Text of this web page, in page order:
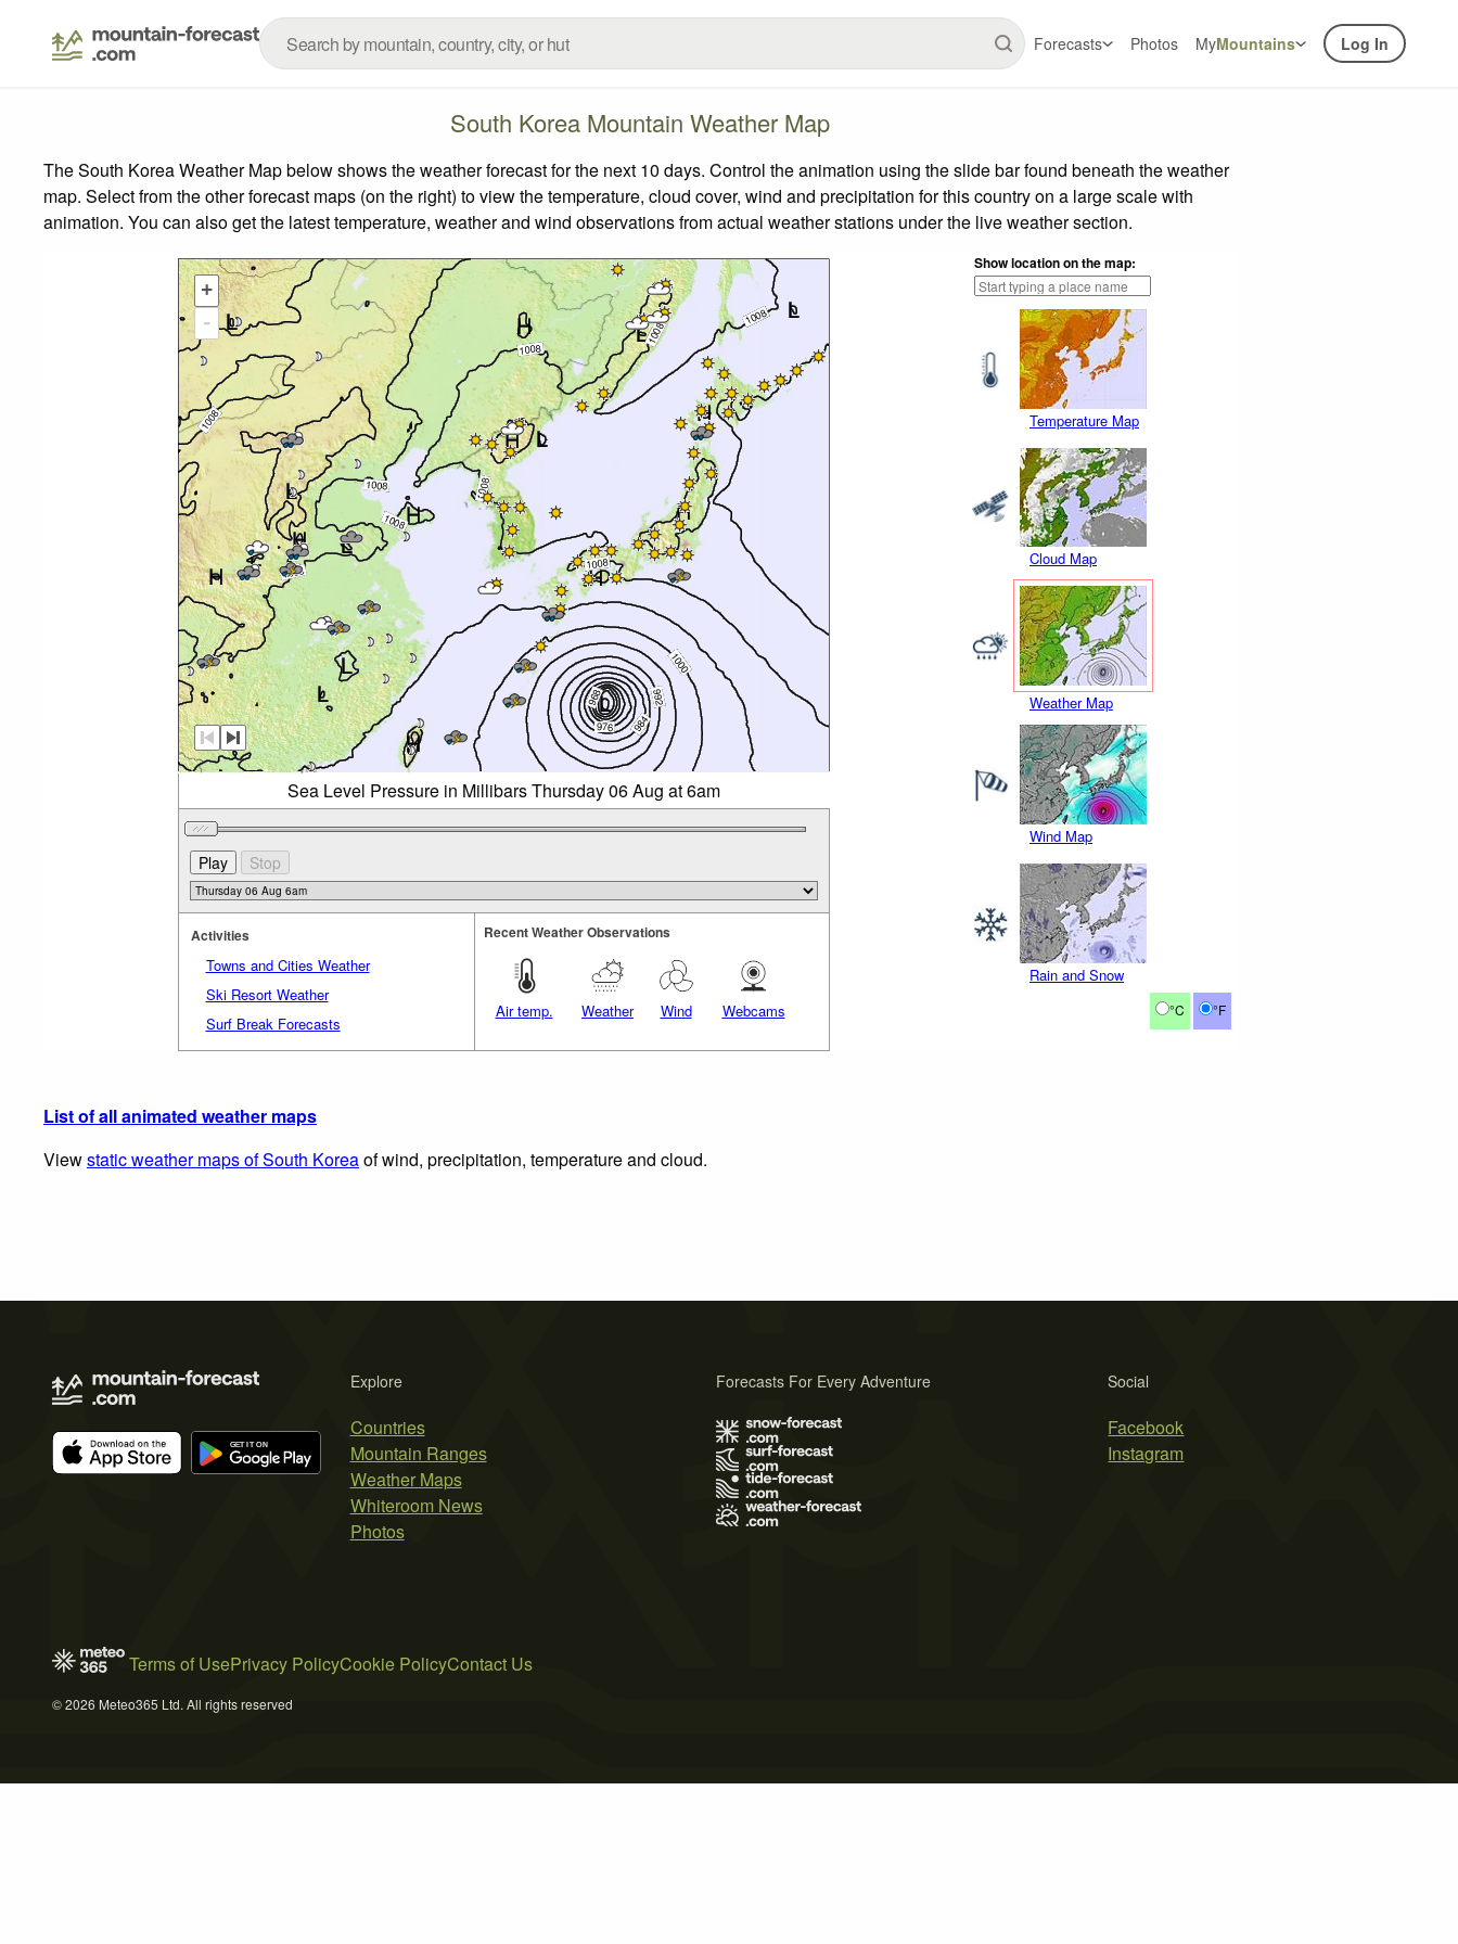
Forecasts Photos MyMountains Log In
South Korea Mountain Weather Map
The South Korea Weather Map below shows the weather forecast for the next 10 days. Control the animation using the slide bar found beneath the weather
map. Select from the other forecast maps (on the right) to view the temperature, cloud cover, wind and precipitation for this country on a large scale with
animation. You can also get the latest temperature, weather and wind observations from actual weather stations under the live weather section.
Show location on the map:
Temperature Map
Cloud Map
Weather Map
Wind Map
Rain and Snow
°C °F
+
-
Sea Level Pressure in Millibars Thursday 06 Aug at 6am
Activities
Towns and Cities Weather
Ski Resort Weather
Surf Break Forecasts
Recent Weather Observations
Air temp. Weather Wind Webcams
List of all animated weather maps
Viewstatic weather maps of South Koreaof wind, precipitation, temperature and cloud.
Explore
Countries
Mountain Ranges
Weather Maps
Whiteroom News
Photos
Social
Facebook
Instagram
Forecasts For Every Adventure
Terms of UsePrivacy PolicyCookie PolicyContact Us
© 2026 Meteo365 Ltd. All rights reserved